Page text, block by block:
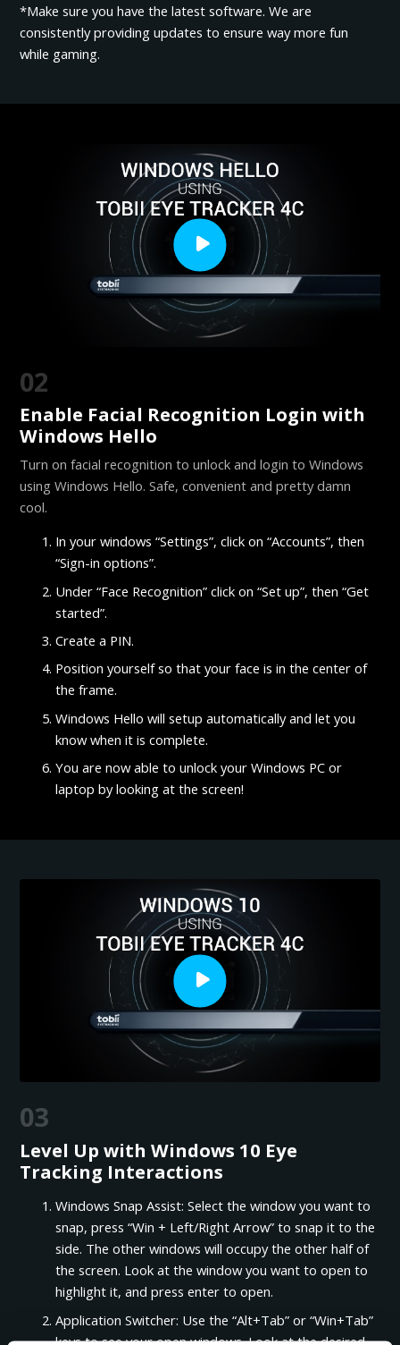
*Make sure you have the latest software. We are
consistently providing updates to ensure way more fun
while gaming.
02
Enable Facial Recognition Login with
Windows Hello
Turn on facial recognition to unlock and login to Windows
using Windows Hello. Safe, convenient and pretty damn
cool.
In your windows “Settings”, click on “Accounts”, then
“Sign-in options”.
Under “Face Recognition” click on “Set up”, then “Get
started”.
Create a PIN.
Position yourself so that your face is in the center of
the frame.
Windows Hello will setup automatically and let you
know when it is complete.
You are now able to unlock your Windows PC or
laptop by looking at the screen!
03
Level Up with Windows 10 Eye
Tracking Interactions
Windows Snap Assist: Select the window you want to
snap, press “Win + Left/Right Arrow” to snap it to the
side. The other windows will occupy the other half of
the screen. Look at the window you want to open to
highlight it, and press enter to open.
Application Switcher: Use the “Alt+Tab” or “Win+Tab”
keys to see your open windows. Look at the desired